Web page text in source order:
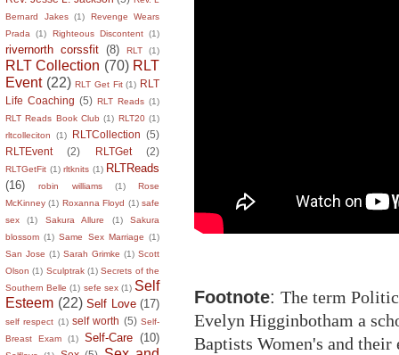
Bernard Jakes (1)
Revenge Wears
Prada
(1) Righteous Discontent (1)
rivernorth corssfit (8) RLT (1)
RLT Collection (70) RLT
Event (22) RLT Get Fit (1) RLT
Life Coaching (5) RLT Reads (1)
RLT Reads Book Club (1) RLT20 (1)
rltcolleciton
(1) RLTCollection (5)
RLTEvent
(2) RLTGet (2)
RLTGetFit (1) rltknits (1) RLTReads
(16)
robin williams (1)
Rose
McKinney (1) Roxanna Floyd (1) safe
sex
(1) Sakura Allure (1)
Sakura
blossom (1) Same Sex Marriage (1)
San Jose (1) Sarah Grimke (1) Scott
Olson (1) Sculptrak (1) Secrets of the
Southern Belle (1) sefe sex (1) Self
Esteem (22) Self Love (17)
self respect (1) self worth (5) Self-
Breast Exam
(1) Self-Care (10)
Footnote: The term
Evelyn Higginbotham a
Baptists Women's and